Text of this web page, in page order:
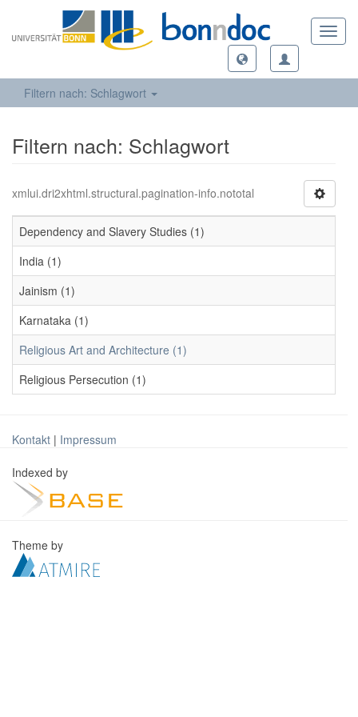
Filtern nach: Schlagwort
Filtern nach: Schlagwort
xmlui.dri2xhtml.structural.pagination-info.nototal
Dependency and Slavery Studies (1)
India (1)
Jainism (1)
Karnataka (1)
Religious Art and Architecture (1)
Religious Persecution (1)
Kontakt | Impressum
Indexed by
Theme by